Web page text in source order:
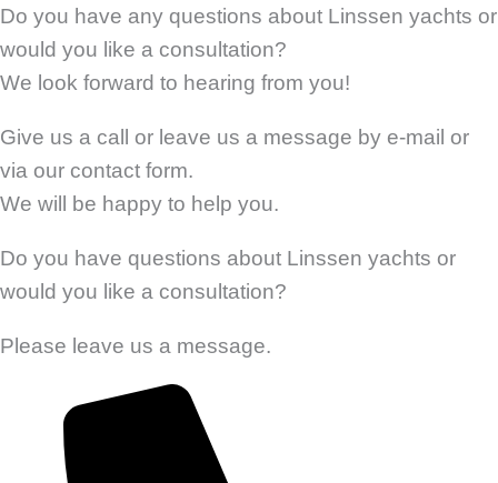
Do you have any questions about Linssen yachts or
would you like a consultation?
We look forward to hearing from you!
Give us a call or leave us a message by e-mail or
via our contact form.
We will be happy to help you.
Do you have questions about Linssen yachts or
would you like a consultation?
Please leave us a message.